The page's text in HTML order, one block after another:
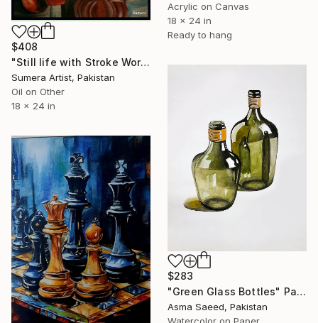
Acrylic on Canvas
18 x 24 in
Ready to hang
$408
"Still life with Stroke Work!" Painting
Sumera Artist, Pakistan
Oil on Other
18 x 24 in
$283
"Green Glass Bottles" Painting
Asma Saeed, Pakistan